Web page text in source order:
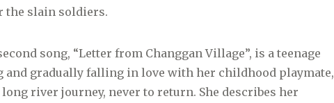
the slain soldiers.
song, “Letter from Changgan Village”, is a teenage
and gradually falling in love with her childhood playmate,
river journey, never to return. She describes her